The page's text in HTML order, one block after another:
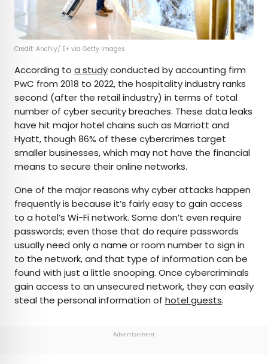
Credit: Anchiy/ E+ via Getty Images
According to a studyconducted by accounting firm
PwC from 2018 to 2022, the hospitality industry ranks
second (after the retail industry) in terms of total
number of cyber security breaches. These data leaks
have hit major hotel chains such as Marriott and
Hyatt, though 86% of these cybercrimes target
smaller businesses, which may not have the financial
means to secure their online networks.
One of the major reasons why cyber attacks happen
frequently is because it’s fairly easy to gain access
to a hotel’s Wi-Fi network. Some don’t even require
passwords; even those that do require passwords
usually need only a name or room number to sign in
to the network, and that type of information can be
found with just a little snooping. Once cybercriminals
gain access to an unsecured network, they can easily
steal the personal information of hotel guests.
Advertisement